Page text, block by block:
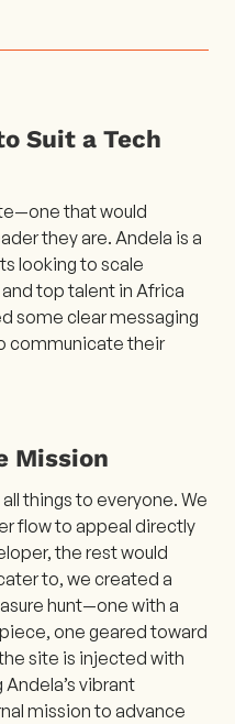
Suit a Tech
that would
they are. Andela is a
looking to scale
top talent in Africa
some clear messaging
communicate their
Mission
things to everyone. We
flow to appeal directly
the rest would
to, we created a
hunt—one with a
one geared toward
site is injected with
vibrant
mission to advance